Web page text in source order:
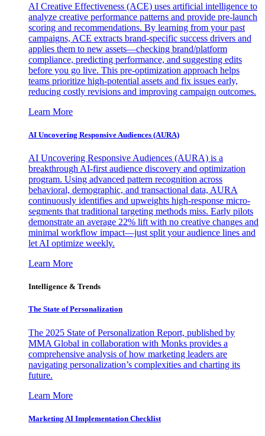
AI Creative Effectiveness (ACE) uses artificial intelligence to
analyze creative performance patterns and provide pre-launch
scoring and recommendations. By learning from your past
campaigns, ACE extracts brand-specific success drivers and
applies them to new assets—checking brand/platform
compliance, predicting performance, and suggesting edits
before you go live. This pre-optimization approach helps
teams prioritize high-potential assets and fix issues early,
reducing costly revisions and improving campaign outcomes.
Learn More
AI Uncovering Responsive Audiences (AURA)
AI Uncovering Responsive Audiences (AURA) is a
breakthrough AI-first audience discovery and optimization
program. Using advanced pattern recognition across
behavioral, demographic, and transactional data, AURA
continuously identifies and upweights high-response micro-
segments that traditional targeting methods miss. Early pilots
demonstrate an average 22% lift with no creative changes and
minimal workflow impact—just split your audience lines and
let AI optimize weekly.
Learn More
Intelligence & Trends
The State of Personalization
The 2025 State of Personalization Report, published by
MMA Global in collaboration with Monks provides a
comprehensive analysis of how marketing leaders are
navigating personalization’s complexities and charting its
future.
Learn More
Marketing AI Implementation Checklist